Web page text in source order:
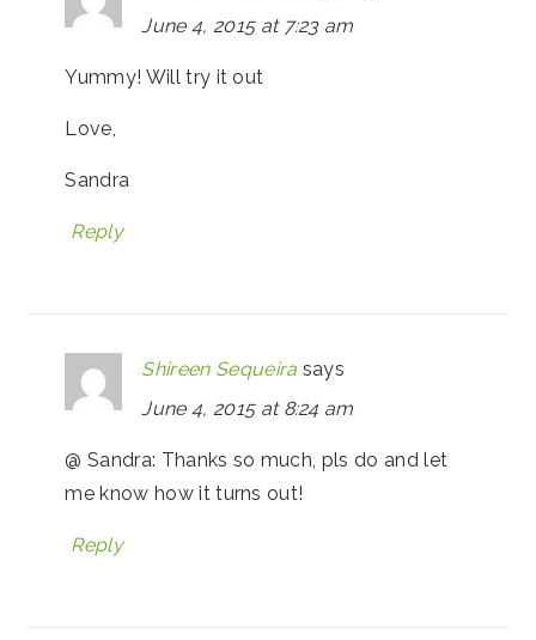
June 4, 2015 at 7:23 am
Yummy! Will try it out
Love,
Sandra
Reply
Shireen Sequeira says
June 4, 2015 at 8:24 am
@ Sandra: Thanks so much, pls do and let
me know how it turns out!
Reply